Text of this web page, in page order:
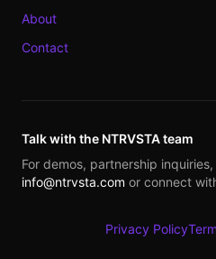
About
Contact
Talk with the NTRVSTA team
For demos, partnership
info@ntrvsta.com or connect
Privacy Policy